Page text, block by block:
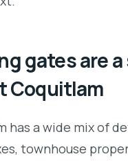
gates are
Coquitlam
has a wide mix of
townhouse